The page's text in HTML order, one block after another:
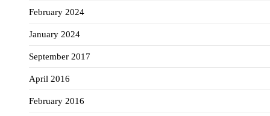
February 2024
January 2024
September 2017
April 2016
February 2016